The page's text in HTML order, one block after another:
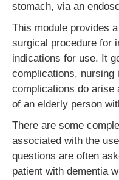
stomach, via an
This module provides
surgical procedure for
indications for use. It
complications, nursing
complications do arise
of an elderly person
There are some
associated with the
questions are often
patient with dementia